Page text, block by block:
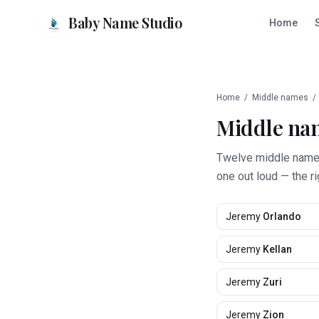
Baby Name Studio Home
Home / Middle names /
Middle
Twelve middle
one out loud — the
Jeremy Orlando
Jeremy Kellan
Jeremy Zuri
Jeremy Zion